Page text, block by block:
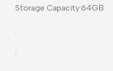
Storage Capacity:64GB
:
: